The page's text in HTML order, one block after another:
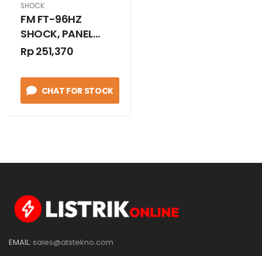
SHOCK
FM FT-96HZ
SHOCK, PANEL
METER FREQUENCY
FT-96HZ RANGE 45
- 55 HZ/220V
SHOCK / GETAR
Rp 251,370
CHAT FOR STOCK
EMAIL: sales@atstekno.com